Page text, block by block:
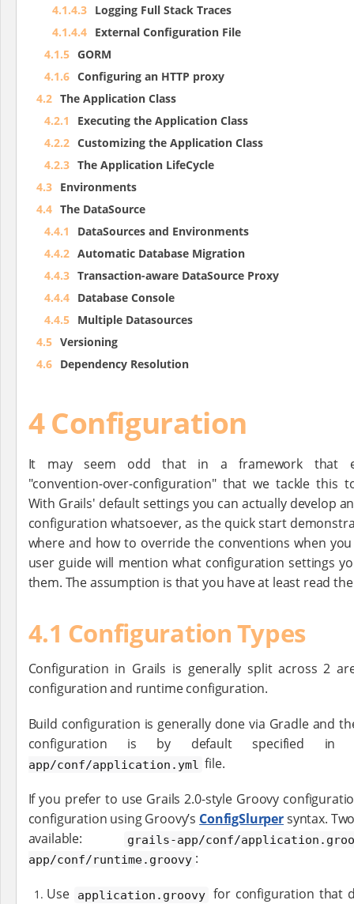
4.1.4.3
Logging Full Stack Traces
4.1.4.4
External Configuration File
4.1.5 GORM
4.1.6 Configuring an HTTP proxy
4.2 The Application Class
4.2.1
Executing the Application Class
4.2.2 Customizing the Application Class
4.2.3 The Application LifeCycle
4.3
Environments
4.4 The DataSource
4.4.1
DataSources and Environments
4.4.2 Automatic Database Migration
4.4.3 Transaction-aware DataSource Proxy
4.4.4
Database Console
4.4.5
Multiple Datasources
4.5 Versioning
4.6
Dependency Resolution
4 Configuration
It may seem odd that in a framework that
"convention-over-configuration" that we tackle this
With Grails' default settings you can actually develop
configuration whatsoever, as the quick start
where and how to override the conventions when
user guide will mention what configuration settings
them. The assumption is that you have at least read
4.1 Configuration Types
Configuration in Grails is generally split across 2
configuration and runtime configuration.
Build configuration is generally done via Gradle and
configuration is by default specified
app/conf/application.yml file.
If you prefer to use Grails 2.0-style Groovy
configuration using Groovy’s ConfigSlurpersyntax.
available:
grails-app/conf/
app/conf/runtime.groovy :
Use application.groovy for configuration that